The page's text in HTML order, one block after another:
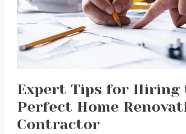
Expert Tips for Hiring
Perfect Home
Contractor
Perfect
Home
Renovation
Contractor